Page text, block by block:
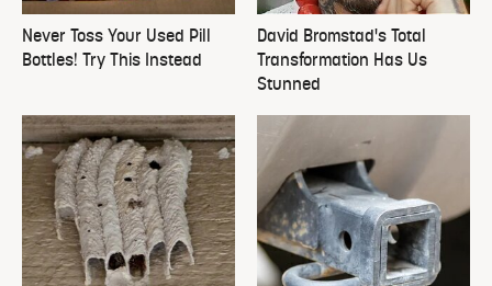
Never Toss Your Used Pill
Bottles! Try This Instead
David Bromstad's Total
Transformation Has Us
Stunned